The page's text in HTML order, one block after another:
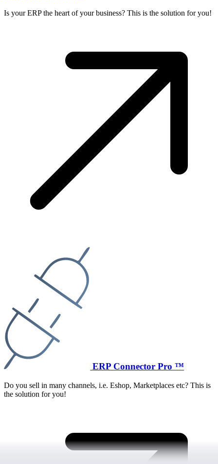
Is your ERP the heart of your business? This is the solution for you!
ERP Connector Pro ™
Do you sell in many channels, i.e. Eshop, Marketplaces etc? This is
the solution for you!